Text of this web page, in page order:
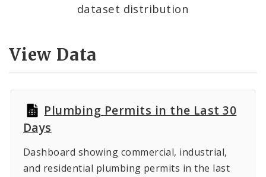
By Department
Dashboards
dataset distribution
View Data
Plumbing Permits in the Last 30
Days
Dashboard showing commercial, industrial,
and residential plumbing permits in the last